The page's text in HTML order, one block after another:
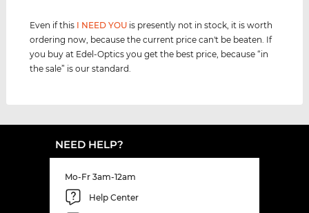
Even if this I NEED YOU is presently not in stock, it is worth
ordering now, because the current price can't be beaten. If
you buy at Edel-Optics you get the best price, because “in
the sale” is our standard.
NEED HELP?
Mo-Fr 3am-12am
Help Center